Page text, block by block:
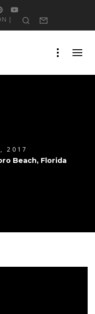
Pinterest
| SearchForm
2017
Beach, Florida